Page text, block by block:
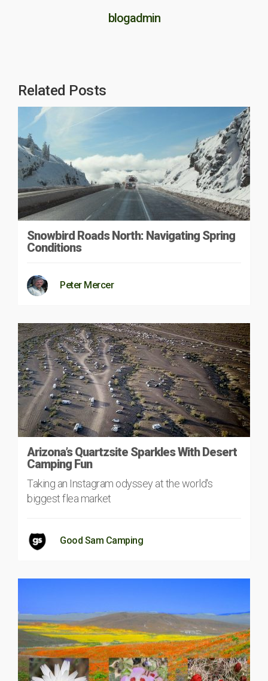
blogadmin
Related Posts
Snowbird Roads North: Navigating Spring
Conditions
Peter Mercer
Arizona’s Quartzsite Sparkles With Desert
Camping Fun
Taking an Instagram odyssey at the world's
biggest flea market
Good Sam Camping